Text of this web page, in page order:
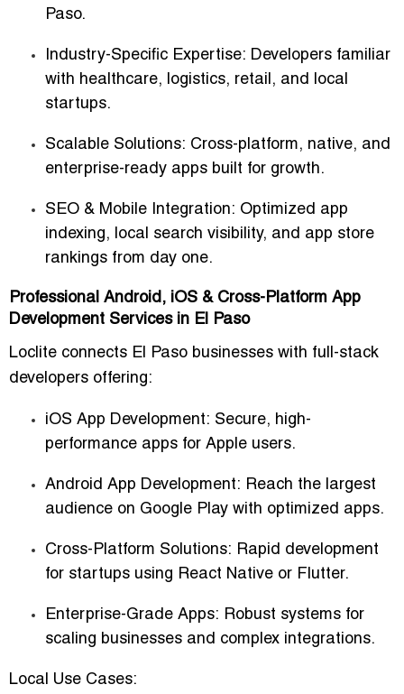
Paso.
Industry-Specific Expertise: Developers familiar
with healthcare, logistics, retail, and local
startups.
Scalable Solutions: Cross-platform, native, and
enterprise-ready apps built for growth.
SEO & Mobile Integration: Optimized app
indexing, local search visibility, and app store
rankings from day one.
Professional Android, iOS & Cross-Platform App
Development Services in El Paso
Loclite connects El Paso businesses with full-stack
developers offering:
iOS App Development: Secure, high-
performance apps for Apple users.
Android App Development: Reach the largest
audience on Google Play with optimized apps.
Cross-Platform Solutions: Rapid development
for startups using React Native or Flutter.
Enterprise-Grade Apps: Robust systems for
scaling businesses and complex integrations.
Local Use Cases: